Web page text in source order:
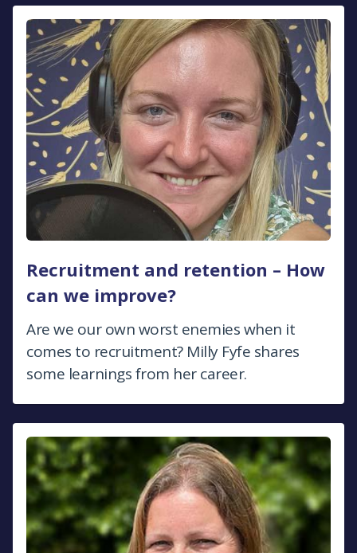
Recruitment and retention – How
can we improve?
Are we our own worst enemies when it
comes to recruitment? Milly Fyfe shares
some learnings from her career.